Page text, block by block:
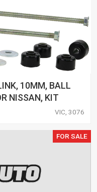
10MM, BALL
NISSAN, KIT
VIC, 3076
FOR SALE